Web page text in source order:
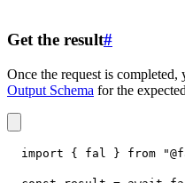
Get the result#
Once the request is completed,
Output Schema for the
import { fal } from